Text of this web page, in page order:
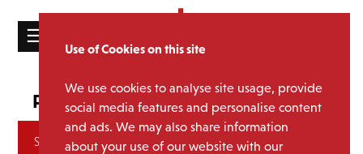
Use of Cookies on this site
We use cookies to analyse site usage, provide
social media features and personalise content
and ads. We may also share information
about your use of our website with our
☰
CATALOGUE
Promotion:hmv Vinyl Week
Archives